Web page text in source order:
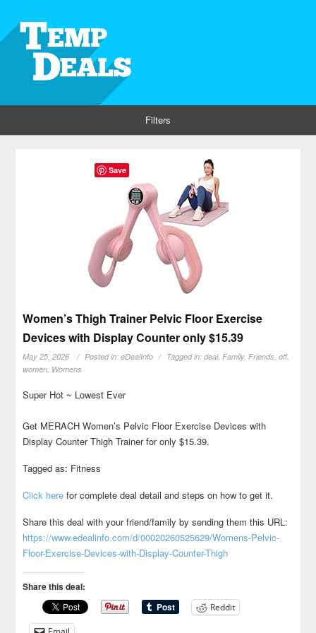
Filters
Women’s Thigh Trainer Pelvic Floor Exercise
Devices with Display Counter only $15.39
May 25, 2026 Posted in:eDealInfo Tagged in:deal,Family,Friends,off,
women, Womens
Super Hot ~ Lowest Ever
Get MERACH Women’s Pelvic Floor Exercise Devices with
Display Counter Thigh Trainer for only $15.39.
Tagged as: Fitness
Click here for complete deal detail and steps on how to get it.
Share this deal with your friend/family by sending them this URL:
https://www.edealinfo.com/d/00020260525629/Womens-Pelvic-
Floor-Exercise-Devices-with-Display-Counter-Thigh
Share this deal:
Reddit
Save